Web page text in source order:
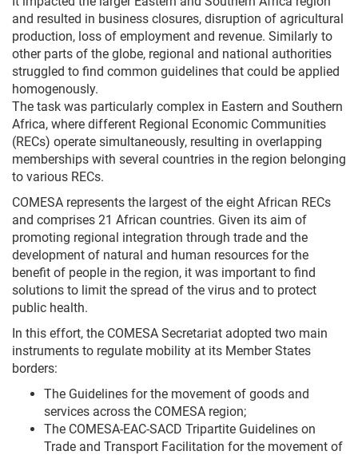
and resulted in business closures, disruption of agricultural
production, loss of employment and revenue. Similarly to
other parts of the globe, regional and national authorities
struggled to find common guidelines that could be applied
homogenously.
The task was particularly complex in Eastern and Southern
Africa, where different Regional Economic Communities
(RECs) operate simultaneously, resulting in overlapping
memberships with several countries in the region belonging
to various RECs.
COMESA represents the largest of the eight African RECs
and comprises 21 African countries. Given its aim of
promoting regional integration through trade and the
development of natural and human resources for the
benefit of people in the region, it was important to find
solutions to limit the spread of the virus and to protect
public health.
In this effort, the COMESA Secretariat adopted two main
instruments to regulate mobility at its Member States
borders:
The Guidelines for the movement of goods and
services across the COMESA region;
The COMESA-EAC-SACD Tripartite Guidelines on
Trade and Transport Facilitation for the movement of